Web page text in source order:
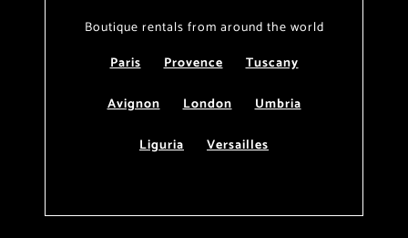
Boutique rentals from around the world
Paris
Provence
Tuscany
Avignon
London
Umbria
Liguria
Versailles